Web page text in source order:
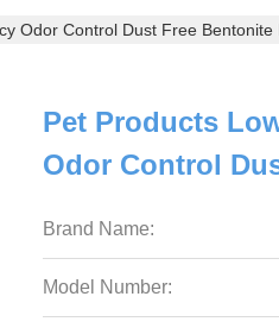
Odor Control Dust Free Bentonite
Pet Products
Odor Control
Brand Name:
Model Number: